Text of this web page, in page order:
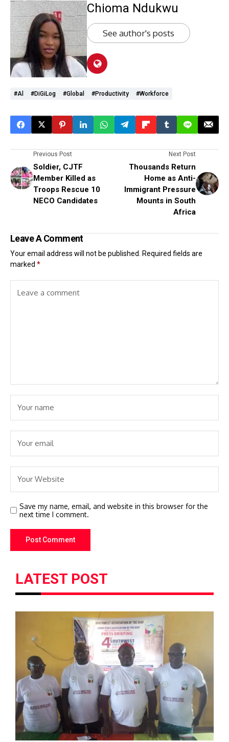
Chioma Ndukwu
See author's posts
#Al #diGiLog #global #productivity #workforce
Previous Post
Soldier, CJTF
Member Killed as
Troops Rescue 10
NECO Candidates
Next Post
Thousands Return
Home as Anti-
Immigrant Pressure
Mounts in South
Africa
Leave A Comment
Your email address will not be published.
Required fields are
marked *
Save my name, email, and website in this browser for the
next time I comment.
LATEST POST